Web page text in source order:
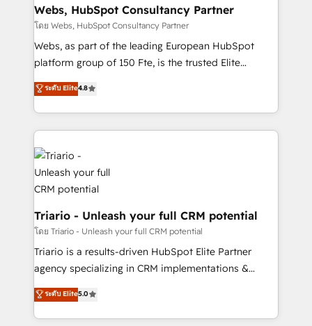
their unique business needs. We are thrilled to have
Blue Frog in the HubSpot ecosystem leading the
way for customers!" - Yamini Rangan, CEO of
HubSpot “Our experience with the team at Blue Frog
of experience and quality of skilled staff has earned
them a trusted reputation within the HubSpot
clients.” - Brian Garvey, VP, Solutions Partner
Program, HubSpot.
Webs, HubSpot Consultancy Partner
โดย Webs, HubSpot Consultancy Partner
Webs, as part of the leading European HubSpot
platform group of 150 Fte, is the trusted Elite
HubSpot CRM Partner offering you a roadmap on
maximizing EBITDA and achieving Commercial
Excellence. With our targeted processes, we
strengthen your digital transformation and minimize
costs. As HubSpot's Advanced Accredited CRM
Implementation partner, we provide expertise to
drive your business forward. Since 2015 we are fully
dedicated to HubSpot and with an experienced
team (50+), we work with reputable companies in
B2B sectors such as manufacturing, SaaS and
business services. We prepare a customized
business case that demonstrates the value and
detailed financial rationale with a focus on ROI and
TCO. As a trusted extension of your team, we
ระดับ Elite4.8
Triario - Unleash your full CRM potential
โดย Triario - Unleash your full CRM potential
Triario is a results-driven HubSpot Elite Partner
agency specializing in CRM implementations &
migrations, Revenue Operations, Custom
Integrations, Custom AI agents and AI-ready Website
Design With over 15 years of experience, we help
ระดับ Elite5.0